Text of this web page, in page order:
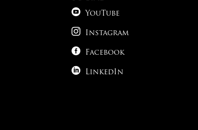
 YouTube
 Instagram
 Facebook
 LinkedIn